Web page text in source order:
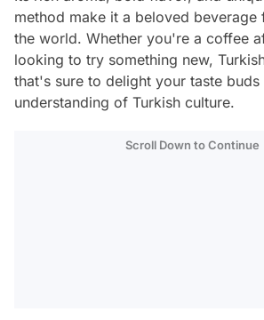
method make it a beloved beverage
the world. Whether you're a coffee
looking to try something new,
that's sure to delight your taste
understanding of Turkish culture.
Scroll Down to Continue